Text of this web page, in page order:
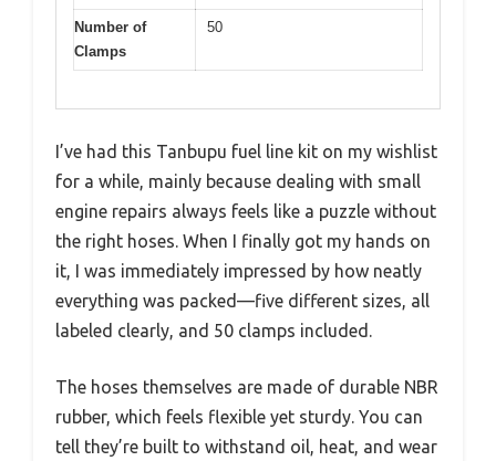
Number of
Clamps
50
I’ve had this Tanbupu fuel line kit on my wishlist
for a while, mainly because dealing with small
engine repairs always feels like a puzzle without
the right hoses. When I finally got my hands on
it, I was immediately impressed by how neatly
everything was packed—five different sizes, all
labeled clearly, and 50 clamps included.
The hoses themselves are made of durable NBR
rubber, which feels flexible yet sturdy. You can
tell they’re built to withstand oil, heat, and wear